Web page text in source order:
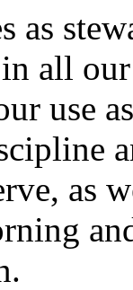
as
all
use
as